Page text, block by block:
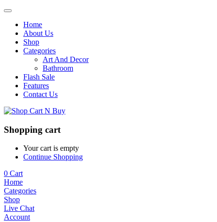
Home
About Us
Shop
Categories
Art And Decor
Bathroom
Flash Sale
Features
Contact Us
Shopping cart
Your cart is empty
Continue Shopping
0 Cart
Home
Categories
Shop
Live Chat
Account